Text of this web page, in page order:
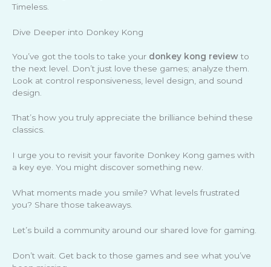
Timeless.
Dive Deeper into Donkey Kong
You’ve got the tools to take your donkey kong reviewto
the next level. Don’t just love these games; analyze them.
Look at control responsiveness, level design, and sound
design.
That’s how you truly appreciate the brilliance behind these
classics.
I urge you to revisit your favorite Donkey Kong games with
a key eye. You might discover something new.
What moments made you smile? What levels frustrated
you? Share those takeaways.
Let’s build a community around our shared love for gaming.
Don’t wait. Get back to those games and see what you’ve